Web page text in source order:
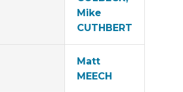
Mike
CUTHBERT
Matt
MEECH